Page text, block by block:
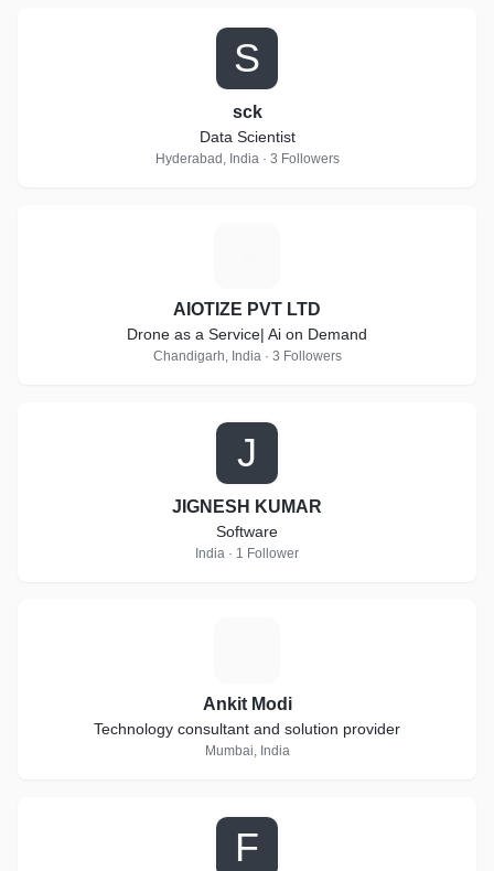
S
sck
Data Scientist
Hyderabad, India · 3 Followers
AIOTIZE PVT LTD
Drone as a Service| Ai on Demand
Chandigarh, India · 3 Followers
J
JIGNESH KUMAR
Software
India · 1 Follower
Ankit Modi
Technology consultant and solution provider
Mumbai, India
F